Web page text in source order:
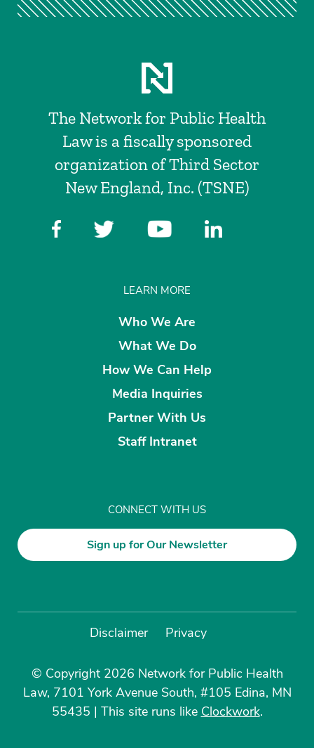
The Network for Public Health
Law is a fiscally sponsored
organization of Third Sector
New England, Inc. (TSNE)
LEARN MORE
Who We Are
What We Do
How We Can Help
Media Inquiries
Partner With Us
Staff Intranet
CONNECT WITH US
Sign up for Our Newsletter
Disclaimer Privacy
© Copyright 2026 Network for Public Health
Law, 7101 York Avenue South, #105 Edina, MN
55435 | This site runs like Clockwork.